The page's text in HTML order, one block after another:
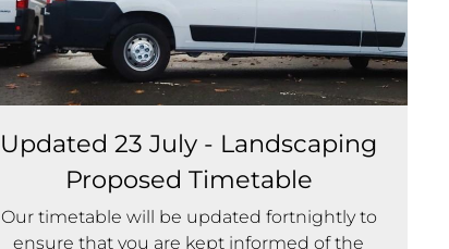
Updated 23 July - Landscaping
Proposed Timetable
Our timetable will be updated fortnightly to
ensure that you are kept informed of the